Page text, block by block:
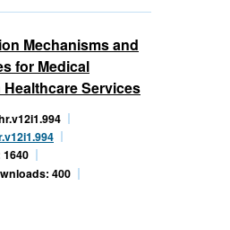
Mechanisms and
for Medical
Services
400